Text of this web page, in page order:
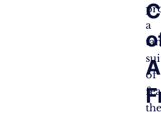
a
of